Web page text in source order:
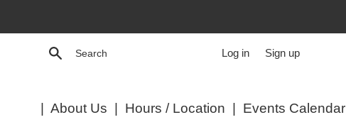
Search Log in Sign up
| About Us | Hours / Location | Events Calendar